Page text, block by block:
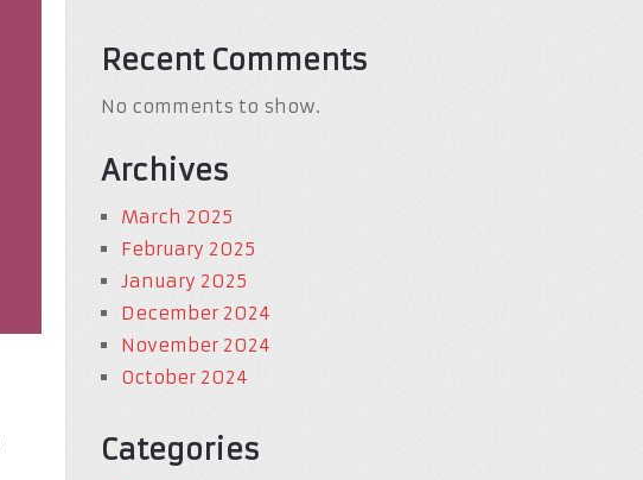
Recent Comments
No comments to show.
Archives
March 2025
February 2025
January 2025
December 2024
November 2024
October 2024
Categories